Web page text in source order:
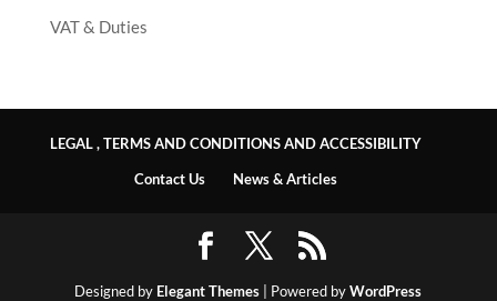
VAT & Duties
LEGAL , TERMS AND CONDITIONS AND ACCESSIBILITY
Contact Us
News & Articles
Designed by Elegant Themes | Powered byWordPress